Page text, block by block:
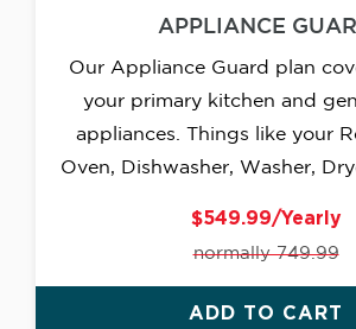
APPLIANCE
Our Appliance Guard plan
your primary kitchen and
appliances. Things like your
Oven, Dishwasher, Washer,
$549.99/Yearly
normally 749.99
ADD TO CART